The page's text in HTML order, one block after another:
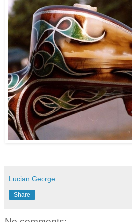
Lucian George
Share